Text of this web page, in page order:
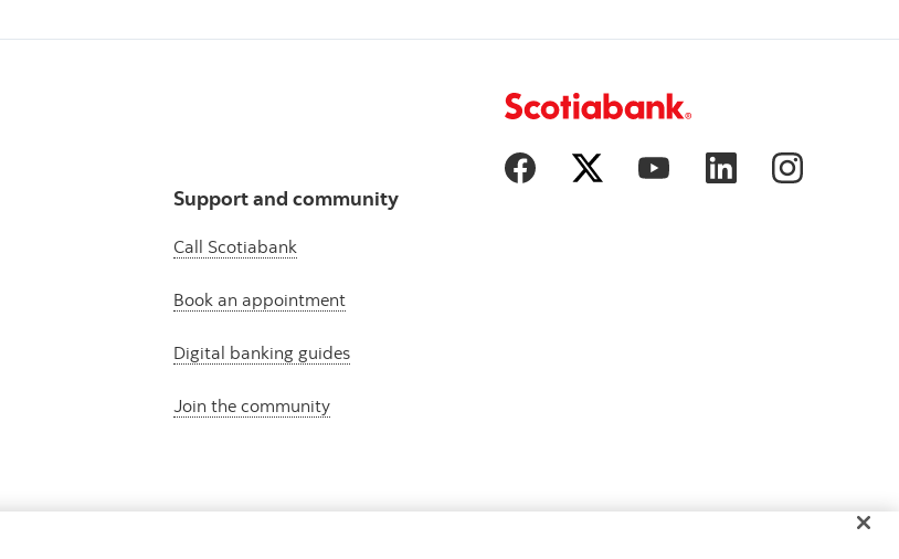
Support and community
Call Scotiabank
Book an appointment
Digital banking guides
Join the community